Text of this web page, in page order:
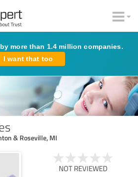
more than 1.4 million companies.
I want that too
& Roseville, MI
NOT REVIEWED